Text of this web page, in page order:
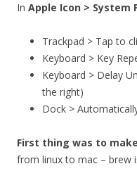
In Apple Icon > System
Trackpad > Tap to
Keyboard > Key
Keyboard > Delay
the right)
Dock >
First thing was to
from linux to mac – brew